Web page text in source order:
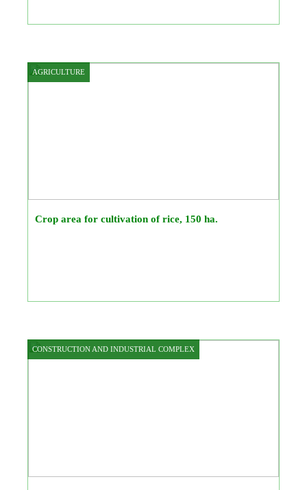
AGRICULTURE
Crop area for cultivation of rice, 150 ha.
CONSTRUCTION AND INDUSTRIAL COMPLEX